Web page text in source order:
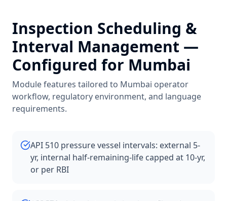
Inspection Scheduling &
Interval Management —
Configured for Mumbai
Module features tailored to Mumbai operator
workflow, regulatory environment, and language
requirements.
API 510 pressure vessel intervals: external 5-
yr, internal half-remaining-life capped at 10-yr,
or per RBI